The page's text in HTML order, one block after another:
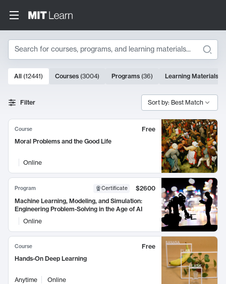
Search
Search Results
10000 results
All (12441) Courses (3004) Programs (36) Learning Materials
Filter Sort by: Best Match
Course
Free
Moral Problems and the Good Life
Online
Program Certificate
$2600
Machine Learning, Modeling, and Simulation:
Engineering Problem-Solving in the Age of AI
Online
Course
Free
Hands-On Deep Learning
Anytime Online